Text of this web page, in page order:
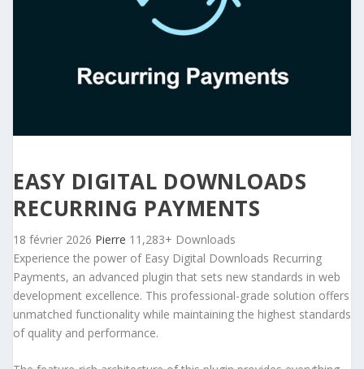
EASY DIGITAL DOWNLOADS
RECURRING PAYMENTS
18 février 2026 Pierre 11,283+ Downloads
Experience the power of Easy Digital Downloads Recurring
Payments, an advanced plugin that sets new standards in web
development excellence. This professional-grade solution offers
unmatched functionality while maintaining the highest standards
of quality and performance.